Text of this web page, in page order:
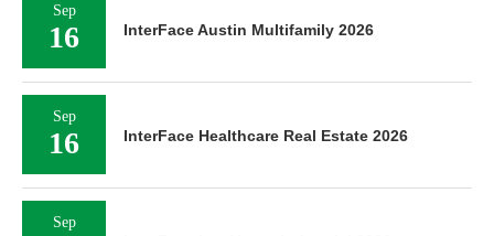
Sep
16 InterFace Austin Multifamily 2026
Sep
16 InterFace Healthcare Real Estate 2026
Sep